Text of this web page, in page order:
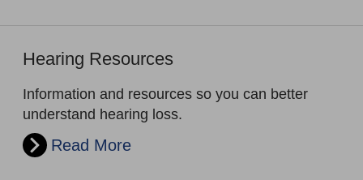
Hearing Resources
Information and resources so you can better
understand hearing loss.
Read More